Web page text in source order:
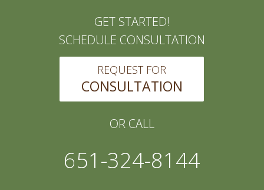
GET STARTED!
SCHEDULE CONSULTATION
REQUEST FOR
CONSULTATION
OR CALL
651-324-8144